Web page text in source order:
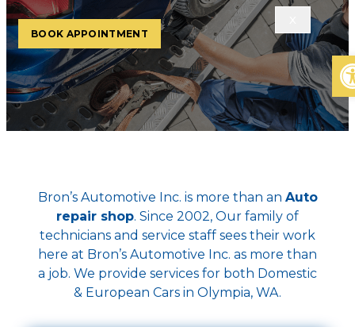
BOOK APPOINTMENT
Bron’s Automotive Inc. is more than an Auto
repair shop. Since 2002, Our family of
technicians and service staff sees their work
here at Bron’s Automotive Inc. as more than
a job. We provide services for both Domestic
& European Cars in Olympia, WA.